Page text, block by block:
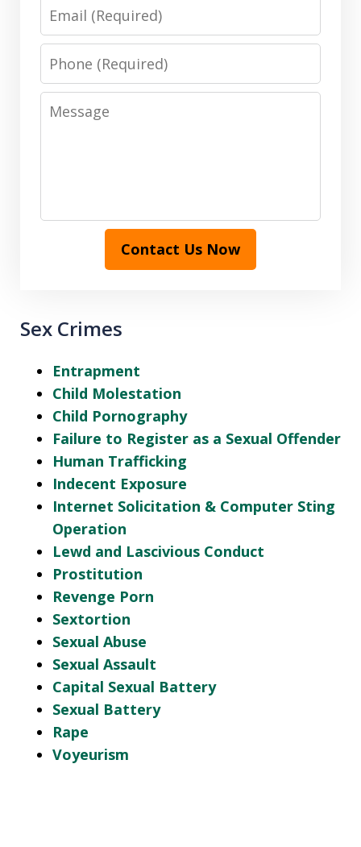
Email
Phone
Message
Contact Us Now
Sex Crimes
Entrapment
Child Molestation
Child Pornography
Failure to Register as a Sexual Offender
Human Trafficking
Indecent Exposure
Internet Solicitation & Computer Sting
Operation
Lewd and Lascivious Conduct
Prostitution
Revenge Porn
Sextortion
Sexual Abuse
Sexual Assault
Capital Sexual Battery
Sexual Battery
Rape
Voyeurism